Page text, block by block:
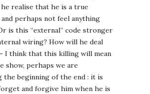
realise that he is a true
perhaps not feel anything
is this “external” code stronger
wiring? How will he deal
I think that this killing will mean
show, perhaps we are
the beginning of the end : it is
and forgive him when he is